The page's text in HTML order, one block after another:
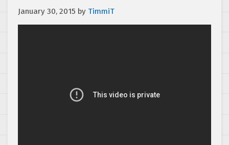
January 30, 2015 by TimmiT